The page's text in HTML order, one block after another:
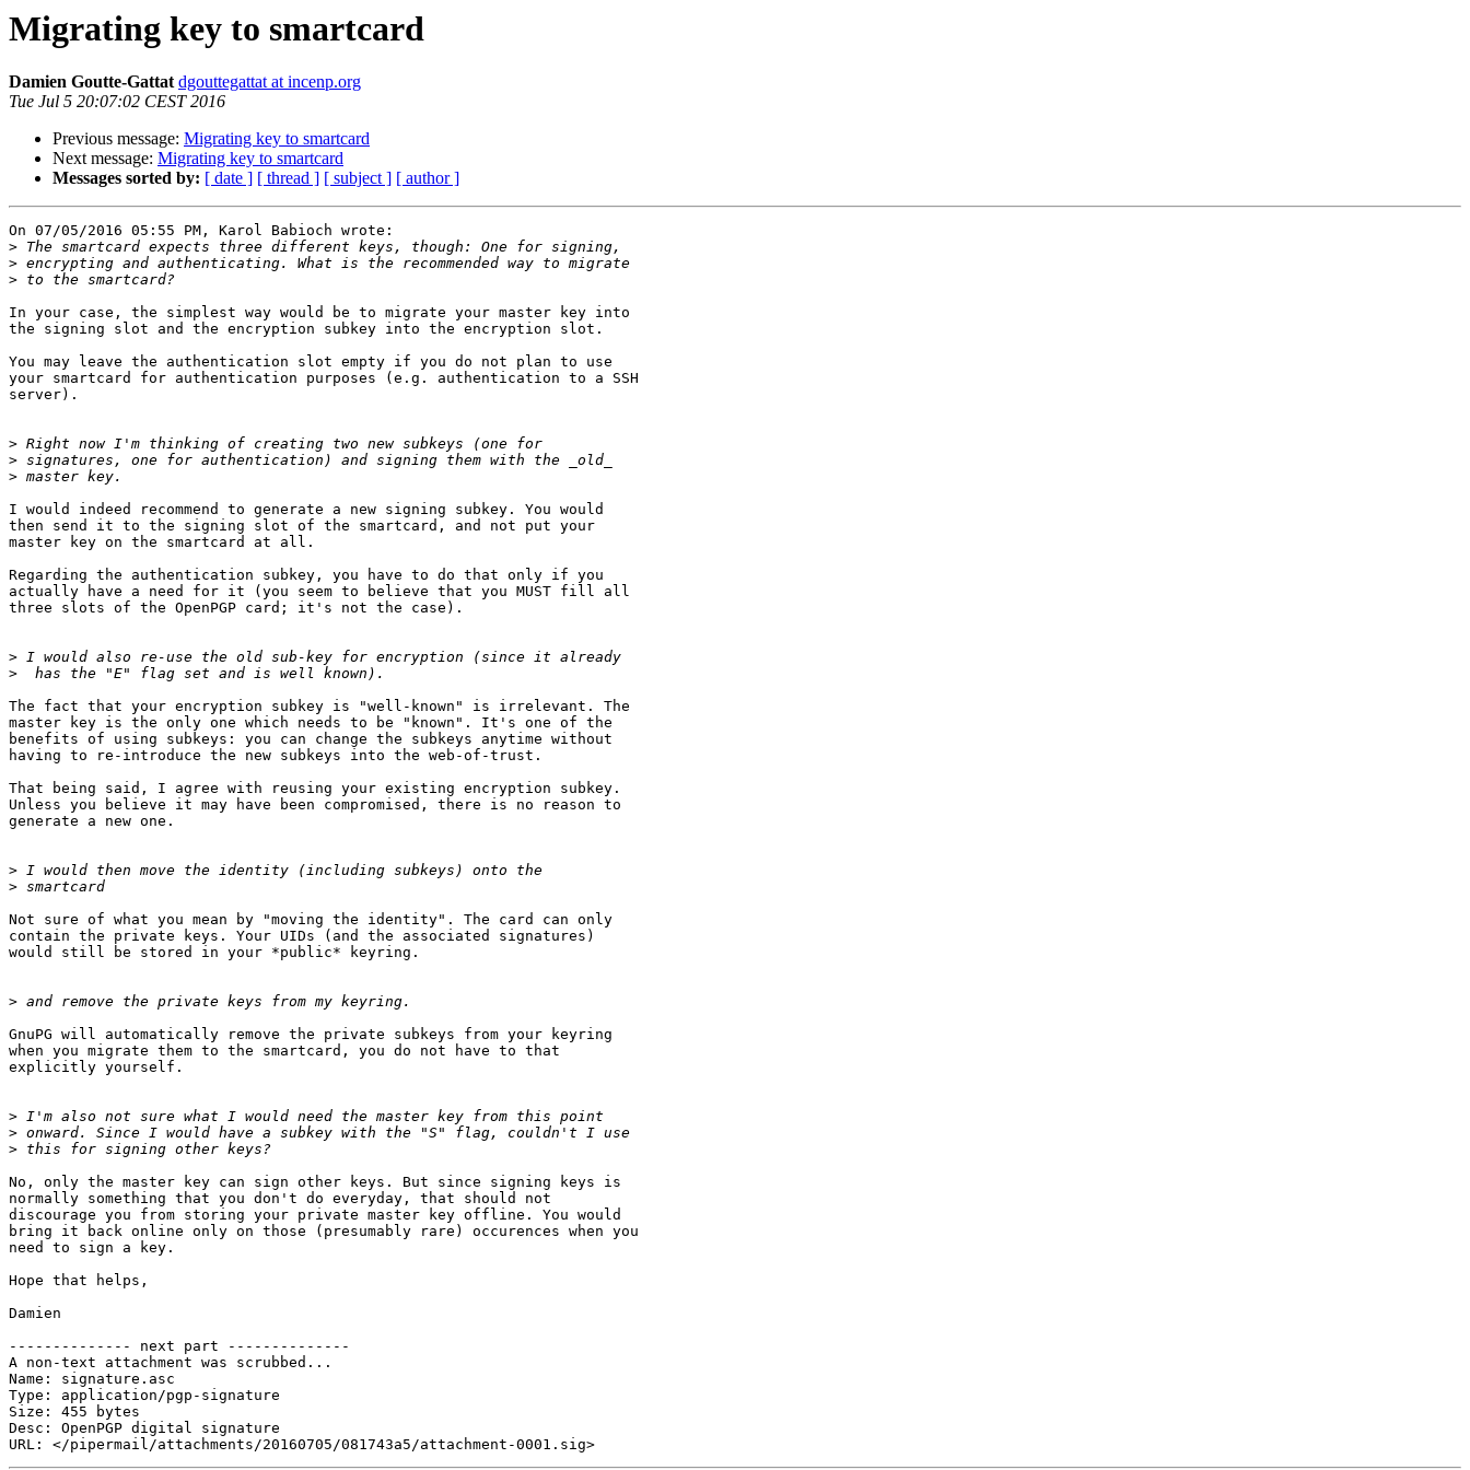
Migrating key to smartcard
Damien Goutte-Gattat dgouttegattat at incenp.org
Tue Jul 5 20:07:02 CEST 2016
Previous message: Migrating key to smartcard
Next message: Migrating key to smartcard
Messages sorted by: [ date ] [ thread ] [ subject ] [ author ]
On 07/05/2016 05:55 PM, Karol Babioch wrote:
>
>
>
In your case, the simplest way would be to migrate your master key into
the signing slot and the encryption subkey into the encryption slot.
You may leave the authentication slot empty if you do not plan to use
your smartcard for authentication purposes (e.g. authentication to a SSH
server).
>
>
>
I would indeed recommend to generate a new signing subkey. You would
then send it to the signing slot of the smartcard, and not put your
master key on the smartcard at all.
Regarding the authentication subkey, you have to do that only if you
actually have a need for it (you seem to believe that you MUST fill all
three slots of the OpenPGP card; it's not the case).
>
>
The fact that your encryption subkey is "well-known" is irrelevant. The
master key is the only one which needs to be "known". It's one of the
benefits of using subkeys: you can change the subkeys anytime without
having to re-introduce the new subkeys into the web-of-trust.
That being said, I agree with reusing your existing encryption subkey.
Unless you believe it may have been compromised, there is no reason to
generate a new one.
>
>
Not sure of what you mean by "moving the identity". The card can only
contain the private keys. Your UIDs (and the associated signatures)
would still be stored in your *public* keyring.
>
GnuPG will automatically remove the private subkeys from your keyring
when you migrate them to the smartcard, you do not have to that
explicitly yourself.
>
>
>
No, only the master key can sign other keys. But since signing keys is
normally something that you don't do everyday, that should not
discourage you from storing your private master key offline. You would
bring it back online only on those (presumably rare) occurences when you
need to sign a key.
Hope that helps,
Damien
-------------- next part --------------
A non-text attachment was scrubbed...
Name: signature.asc
Type: application/pgp-signature
Size: 455 bytes
Desc: OpenPGP digital signature